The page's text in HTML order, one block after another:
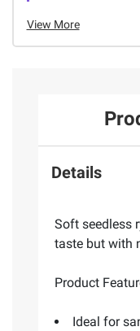
View More
Details
Soft seedless
taste but with
Product
Ideal for